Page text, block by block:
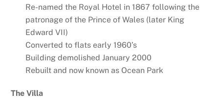
Re-named the Royal Hotel in 1867 following the
patronage of the Prince of Wales (later King
Edward VII)
Converted to flats early 1960’s
Building demolished January 2000
Rebuilt and now known as Ocean Park
The Villa